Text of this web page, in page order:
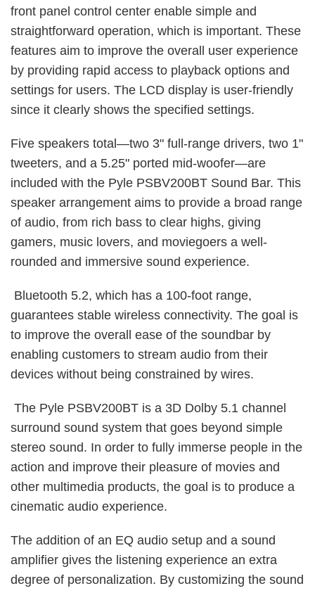
front panel control center enable simple and
straightforward operation, which is important. These
features aim to improve the overall user experience
by providing rapid access to playback options and
settings for users. The LCD display is user-friendly
since it clearly shows the specified settings.
Five speakers total—two 3" full-range drivers, two 1"
tweeters, and a 5.25" ported mid-woofer—are
included with the Pyle PSBV200BT Sound Bar. This
speaker arrangement aims to provide a broad range
of audio, from rich bass to clear highs, giving
gamers, music lovers, and moviegoers a well-
rounded and immersive sound experience.
Bluetooth 5.2, which has a 100-foot range,
guarantees stable wireless connectivity. The goal is
to improve the overall ease of the soundbar by
enabling customers to stream audio from their
devices without being constrained by wires.
The Pyle PSBV200BT is a 3D Dolby 5.1 channel
surround sound system that goes beyond simple
stereo sound. In order to fully immerse people in the
action and improve their pleasure of movies and
other multimedia products, the goal is to produce a
cinematic audio experience.
The addition of an EQ audio setup and a sound
amplifier gives the listening experience an extra
degree of personalization. By customizing the sound